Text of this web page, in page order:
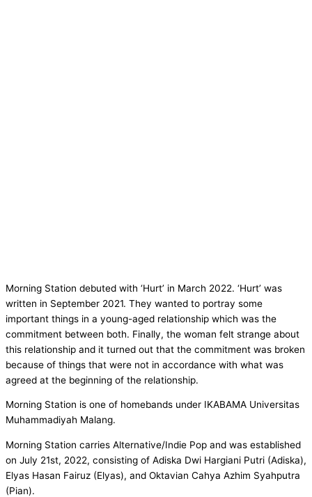
Morning Station debuted with ‘Hurt’ in March 2022. ‘Hurt’ was
written in September 2021. They wanted to portray some
important things in a young-aged relationship which was the
commitment between both. Finally, the woman felt strange about
this relationship and it turned out that the commitment was broken
because of things that were not in accordance with what was
agreed at the beginning of the relationship.
Morning Station is one of homebands under IKABAMA Universitas
Muhammadiyah Malang.
Morning Station carries Alternative/Indie Pop and was established
on July 21st, 2022, consisting of Adiska Dwi Hargiani Putri (Adiska),
Elyas Hasan Fairuz (Elyas), and Oktavian Cahya Azhim Syahputra
(Pian).